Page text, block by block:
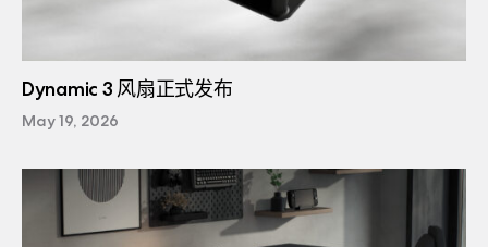
Dynamic 3 风扇正式发布
May 19, 2026